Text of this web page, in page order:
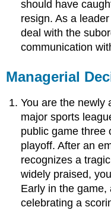
should have
resign. As a
deal with the
communication
Managerial
You are the newly
major sports
public game three
playoff. After an
recognizes a
widely praised,
Early in the game,
celebrating a